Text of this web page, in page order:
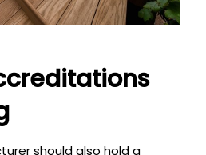
should also hold a